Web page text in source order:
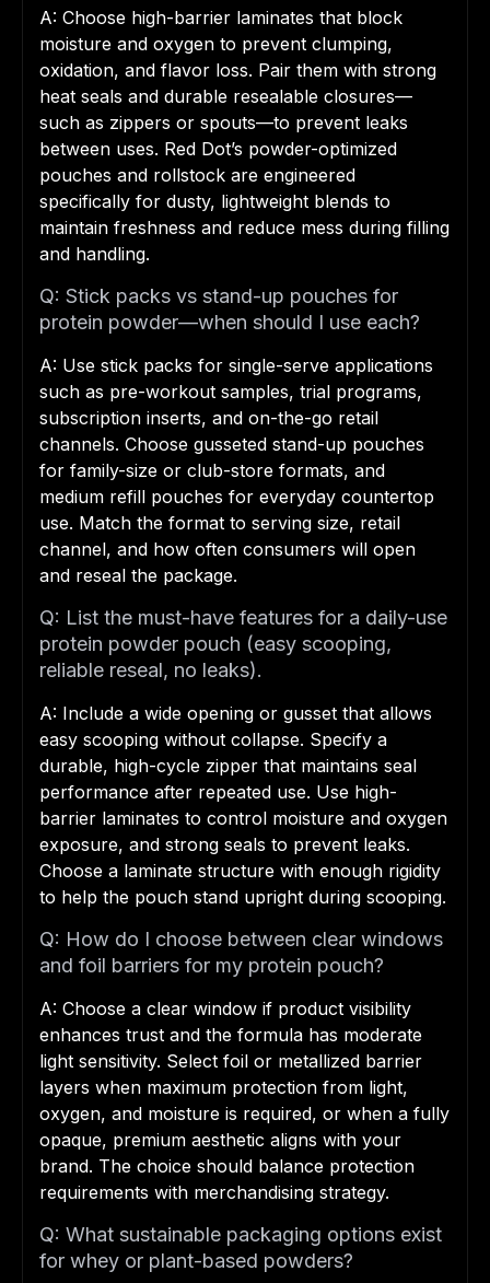
A: Choose high-barrier laminates that block
moisture and oxygen to prevent clumping,
oxidation, and flavor loss. Pair them with strong
heat seals and durable resealable closures—
such as zippers or spouts—to prevent leaks
between uses. Red Dot’s powder-optimized
pouches and rollstock are engineered
specifically for dusty, lightweight blends to
maintain freshness and reduce mess during filling
and handling.
Q: Stick packs vs stand-up pouches for
protein powder—when should I use each?
A: Use stick packs for single-serve applications
such as pre-workout samples, trial programs,
subscription inserts, and on-the-go retail
channels. Choose gusseted stand-up pouches
for family-size or club-store formats, and
medium refill pouches for everyday countertop
use. Match the format to serving size, retail
channel, and how often consumers will open
and reseal the package.
Q: List the must-have features for a daily-use
protein powder pouch (easy scooping,
reliable reseal, no leaks).
A: Include a wide opening or gusset that allows
easy scooping without collapse. Specify a
durable, high-cycle zipper that maintains seal
performance after repeated use. Use high-
barrier laminates to control moisture and oxygen
exposure, and strong seals to prevent leaks.
Choose a laminate structure with enough rigidity
to help the pouch stand upright during scooping.
Q: How do I choose between clear windows
and foil barriers for my protein pouch?
A: Choose a clear window if product visibility
enhances trust and the formula has moderate
light sensitivity. Select foil or metallized barrier
layers when maximum protection from light,
oxygen, and moisture is required, or when a fully
opaque, premium aesthetic aligns with your
brand. The choice should balance protection
requirements with merchandising strategy.
Q: What sustainable packaging options exist
for whey or plant-based powders?